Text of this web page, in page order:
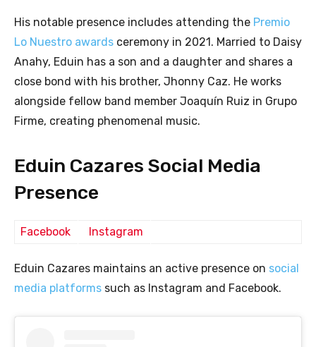
His notable presence includes attending the Premio
Lo Nuestro awards ceremony in 2021. Married to Daisy
Anahy, Eduin has a son and a daughter and shares a
close bond with his brother, Jhonny Caz. He works
alongside fellow band member Joaquín Ruiz in Grupo
Firme, creating phenomenal music.
Eduin Cazares Social Media
Presence
Facebook Instagram
Eduin Cazares maintains an active presence on social
media platforms such as Instagram and Facebook.